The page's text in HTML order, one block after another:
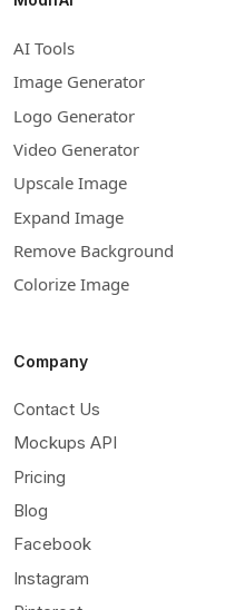
AI Tools
Image Generator
Logo Generator
Video Generator
Upscale Image
Expand Image
Remove Background
Colorize Image
Company
Contact Us
Mockups API
Pricing
Blog
Facebook
Instagram